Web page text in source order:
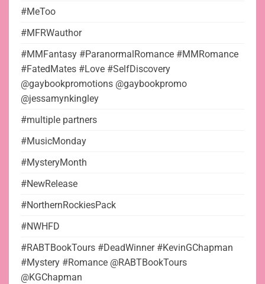
#MeToo
#MFRWauthor
#MMFantasy #ParanormalRomance #MMRomance
#FatedMates #Love #SelfDiscovery
@gaybookpromotions @gaybookpromo
@jessamynkingley
#multiple partners
#MusicMonday
#MysteryMonth
#NewRelease
#NorthernRockiesPack
#NWHFD
#RABTBookTours #DeadWinner #KevinGChapman
#Mystery #Romance @RABTBookTours
@KGChapman